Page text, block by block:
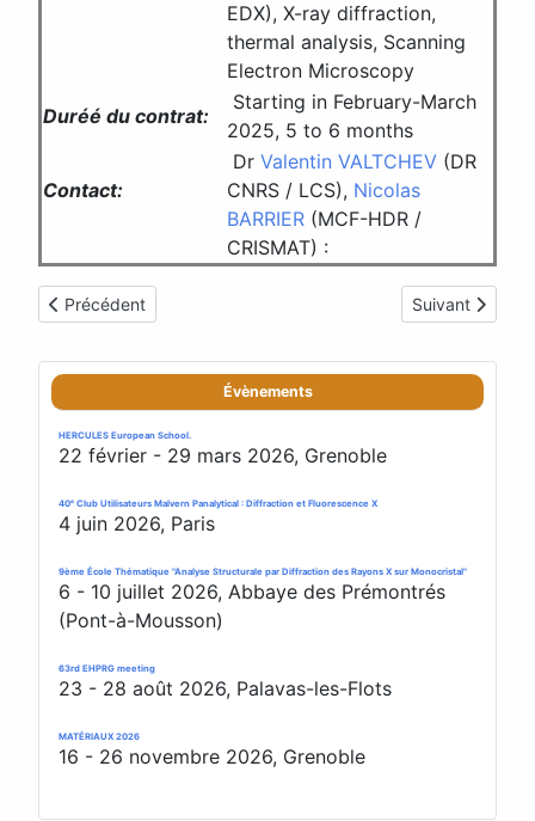
EDX), X-ray diffraction,
thermal analysis, Scanning
Electron Microscopy
Duréé du contrat:
Starting in February-March
2025, 5 to 6 months
Contact:
Dr Valentin VALTCHEV (DR
CNRS / LCS), Nicolas
BARRIER (MCF-HDR /
CRISMAT) :
Article précédent : Offre de thèse CRISMAT Caen
Précédent Article suivant
Suivant
Évènements
HERCULES European School.
22 février - 29 mars 2026, Grenoble
40ᵉ Club Utilisateurs Malvern Panalytical : Diffraction et Fluorescence X
4 juin 2026, Paris
9ème École Thématique "Analyse Structurale par Diffraction des Rayons X sur Monocristal"
6 - 10 juillet 2026, Abbaye des Prémontrés
(Pont-à-Mousson)
63rd EHPRG meeting
23 - 28 août 2026, Palavas-les-Flots
MATÉRIAUX 2026
16 - 26 novembre 2026, Grenoble